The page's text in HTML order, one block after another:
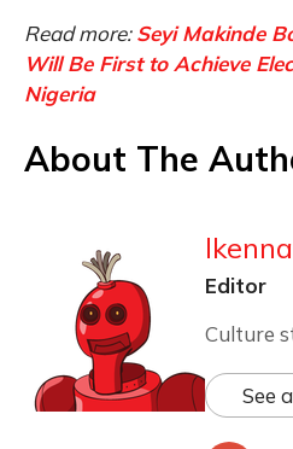
Read more:Seyi Makinde
Will Be First to Achieve
Nigeria
About The
Editor
Culture
See